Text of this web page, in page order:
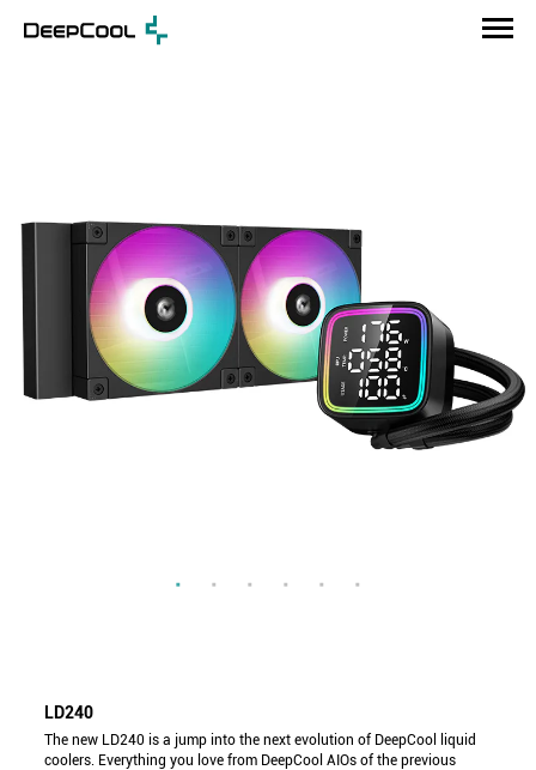
LD240
The new LD240 is a jump into the next evolution of DeepCool liquid
coolers. Everything you love from DeepCool AIOs of the previous